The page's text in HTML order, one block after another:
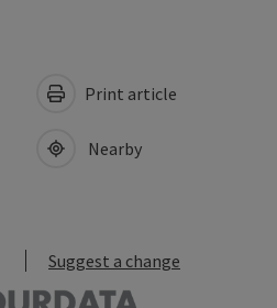
Print article
Nearby
Suggest a change